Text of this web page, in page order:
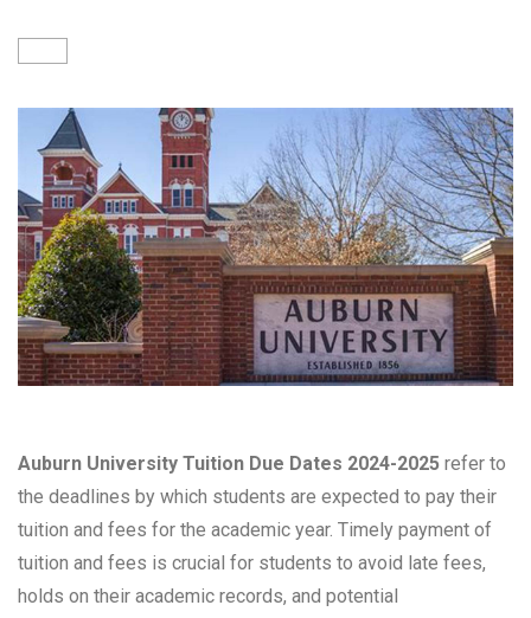
Auburn University Tuition Due Dates 2024-2025 refer to
the deadlines by which students are expected to pay their
tuition and fees for the academic year. Timely payment of
tuition and fees is crucial for students to avoid late fees,
holds on their academic records, and potential